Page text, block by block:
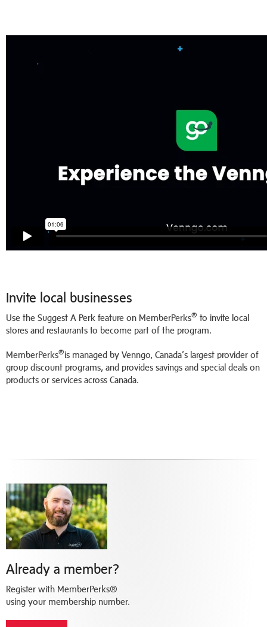
Invite local businesses
Use the Suggest A Perk feature on MemberPerks® to invite local
stores and restaurants to become part of the program.
MemberPerks®is managed by Venngo, Canada’s largest provider of
group discount programs, and provides savings and special deals on
products or services across Canada.
Already a member?
Register with MemberPerks®
using your membership number.